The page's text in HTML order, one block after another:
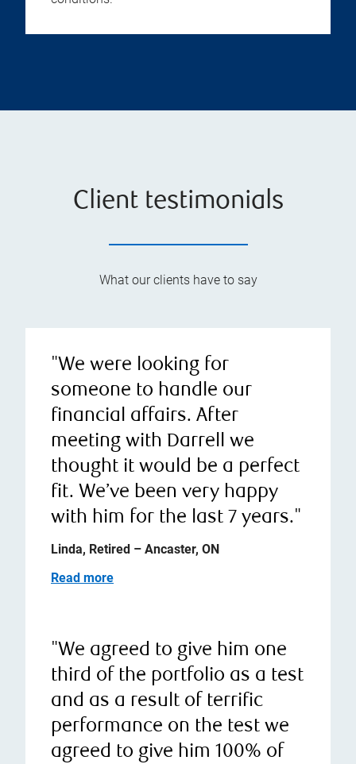
Client testimonials
What our clients have to say
"We were looking for
someone to handle our
financial affairs. After
meeting with Darrell we
thought it would be a perfect
fit. We’ve been very happy
with him for the last 7 years."
Linda, Retired – Ancaster, ON
Read more
"We agreed to give him one
third of the portfolio as a test
and as a result of terrific
performance on the test we
agreed to give him 100% of